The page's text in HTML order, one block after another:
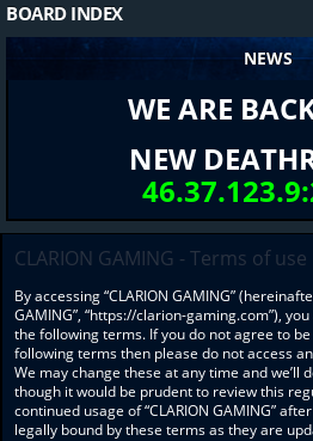
BOARD INDEX
NEWS
WE ARE
NEW
CLARION GAMING - Terms of use
By accessing “CLARION GAMING” (hereinafter
GAMING”, “https://clarion-gaming.com”),
the following terms. If you do not agree to
following terms then please do not access
We may change these at any time and we’ll
though it would be prudent to review this
continued usage of “CLARION GAMING”
legally bound by these terms as they are